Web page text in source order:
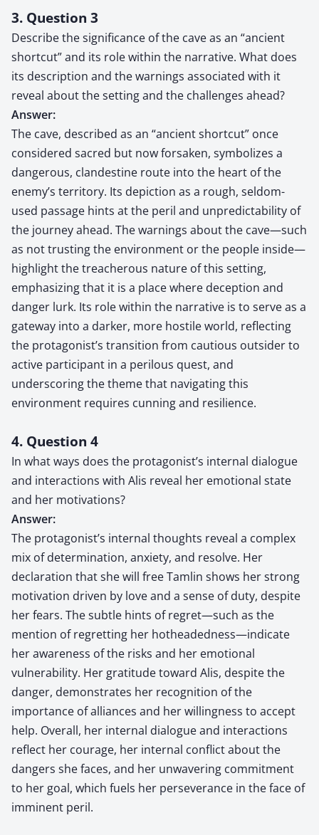
3. Question 3
Describe the significance of the cave as an “ancient
shortcut” and its role within the narrative. What does
its description and the warnings associated with it
reveal about the setting and the challenges ahead?
Answer:
The cave, described as an “ancient shortcut” once
considered sacred but now forsaken, symbolizes a
dangerous, clandestine route into the heart of the
enemy’s territory. Its depiction as a rough, seldom-
used passage hints at the peril and unpredictability of
the journey ahead. The warnings about the cave—such
as not trusting the environment or the people inside—
highlight the treacherous nature of this setting,
emphasizing that it is a place where deception and
danger lurk. Its role within the narrative is to serve as a
gateway into a darker, more hostile world, reflecting
the protagonist’s transition from cautious outsider to
active participant in a perilous quest, and
underscoring the theme that navigating this
environment requires cunning and resilience.
4. Question 4
In what ways does the protagonist’s internal dialogue
and interactions with Alis reveal her emotional state
and her motivations?
Answer:
The protagonist’s internal thoughts reveal a complex
mix of determination, anxiety, and resolve. Her
declaration that she will free Tamlin shows her strong
motivation driven by love and a sense of duty, despite
her fears. The subtle hints of regret—such as the
mention of regretting her hotheadedness—indicate
her awareness of the risks and her emotional
vulnerability. Her gratitude toward Alis, despite the
danger, demonstrates her recognition of the
importance of alliances and her willingness to accept
help. Overall, her internal dialogue and interactions
reflect her courage, her internal conflict about the
dangers she faces, and her unwavering commitment
to her goal, which fuels her perseverance in the face of
imminent peril.